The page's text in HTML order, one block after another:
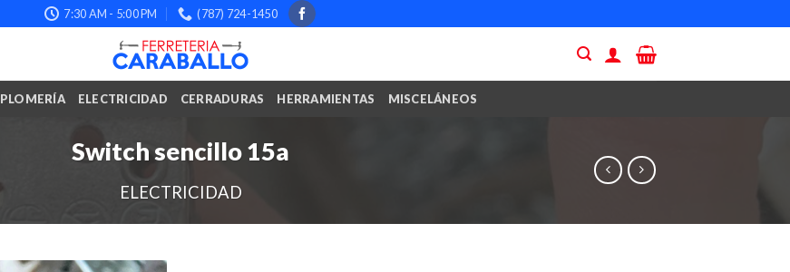
7:30 AM - 5:00 PM (787) 724-1450
PLOMERÍA ELECTRICIDAD CERRADURAS HERRAMIENTAS MISCELÁNEOS
Switch sencillo 15a
ELECTRICIDAD